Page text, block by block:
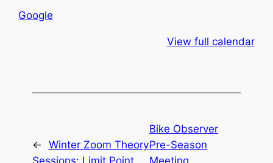
Google
View full calendar
← Winter Zoom Theory
Bike Observer
Pre-Season